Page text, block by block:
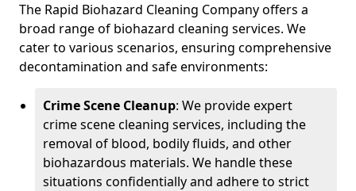
The Rapid Biohazard Cleaning Company offers a
broad range of biohazard cleaning services. We
cater to various scenarios, ensuring comprehensive
decontamination and safe environments:
Crime Scene Cleanup: We provide expert
crime scene cleaning services, including the
removal of blood, bodily fluids, and other
biohazardous materials. We handle these
situations confidentially and adhere to strict